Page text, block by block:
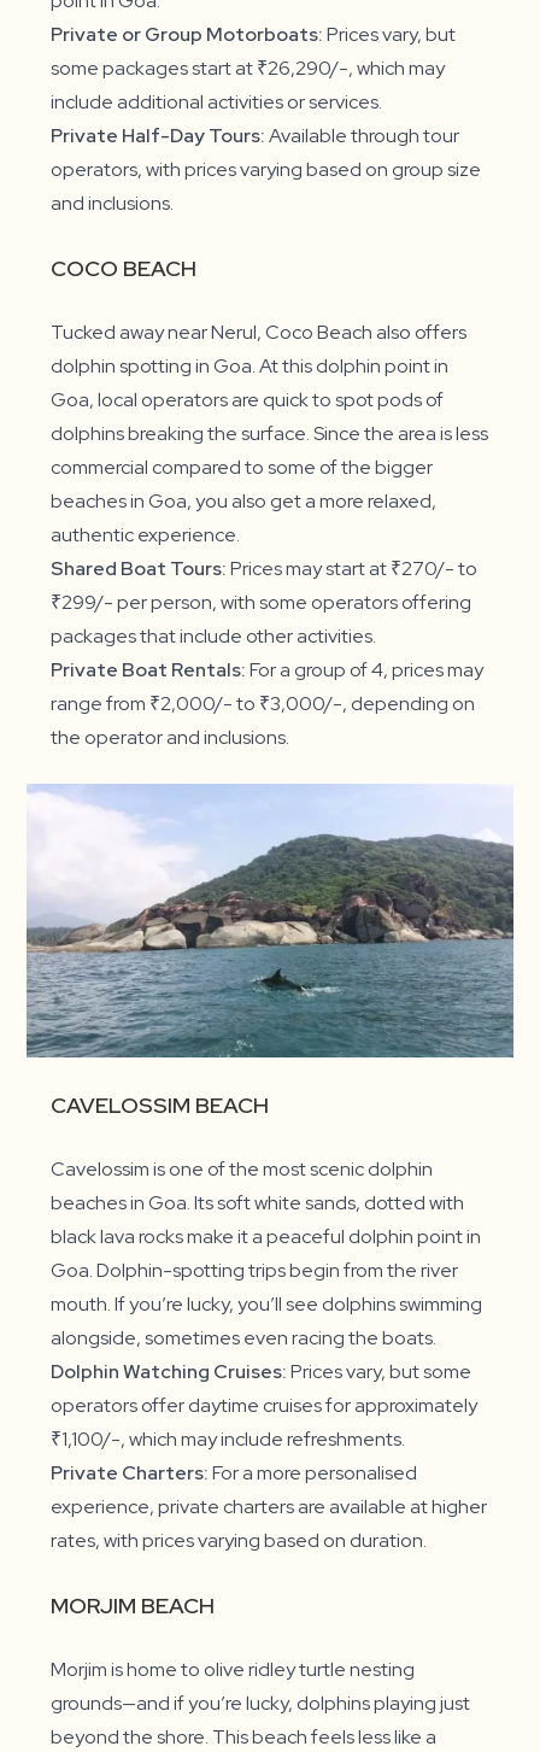
Private or Group Motorboats:Prices vary, but
some packages start at ₹26,290/-, which may
include additional activities or services.
Private Half-Day Tours:Available through tour
operators, with prices varying based on group size
and inclusions.
COCO BEACH
Tucked away near Nerul, Coco Beach also offers
dolphin spotting in Goa. At this dolphin point in
Goa, local operators are quick to spot pods of
dolphins breaking the surface. Since the area is less
commercial compared to some of the bigger
beaches in Goa, you also get a more relaxed,
authentic experience.
Shared Boat Tours:Prices may start at ₹270/- to
₹299/- per person, with some operators offering
packages that include other activities.
Private Boat Rentals:For a group of 4, prices may
range from ₹2,000/- to ₹3,000/-, depending on
the operator and inclusions.
CAVELOSSIM BEACH
Cavelossim is one of the most scenic dolphin
beaches in Goa. Its soft white sands, dotted with
black lava rocks make it a peaceful dolphin point in
Goa. Dolphin-spotting trips begin from the river
mouth. If you’re lucky, you’ll see dolphins swimming
alongside, sometimes even racing the boats.
Dolphin Watching Cruises:Prices vary, but some
operators offer daytime cruises for approximately
₹1,100/-, which may include refreshments.
Private Charters:For a more personalised
experience, private charters are available at higher
rates, with prices varying based on duration.
MORJIM BEACH
Morjim is home to olive ridley turtle nesting
grounds—and if you’re lucky, dolphins playing just
beyond the shore. This beach feels less like a